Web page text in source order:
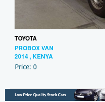
TOYOTA
PROBOX VAN
2014 , KENYA
Price: 0